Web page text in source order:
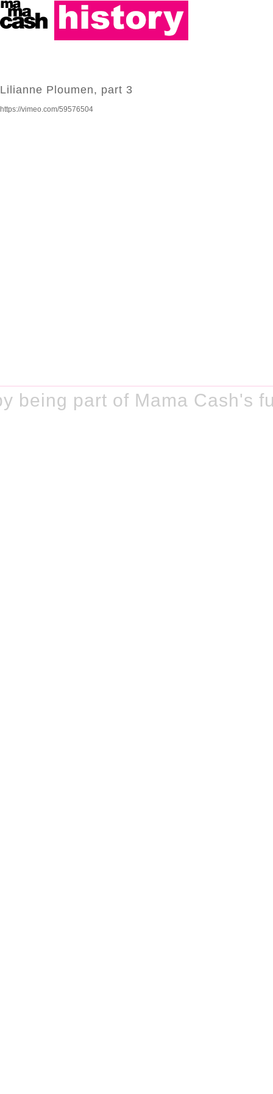
Lilianne Ploumen, part 3
https://vimeo.com/59576504
being part of Mama Cash's